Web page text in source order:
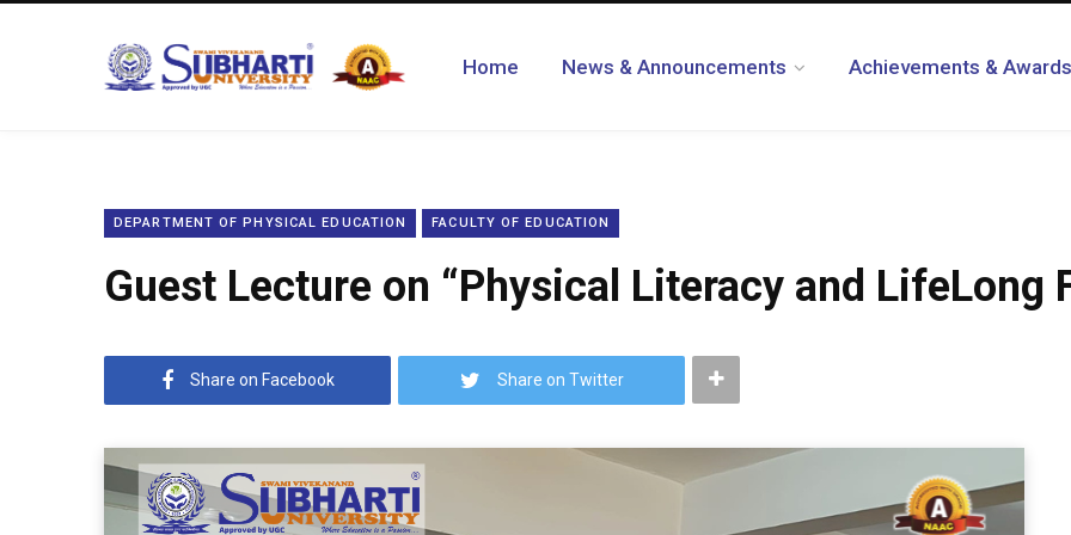
Home News & Announcements Achievements & Awards
DEPARTMENT OF PHYSICAL EDUCATION FACULTY OF EDUCATION
Guest Lecture on “Physical Literacy and LifeLong
Share on Facebook Share on Twitter